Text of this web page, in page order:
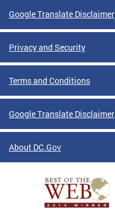
Google Translate Disclaimer
Privacy and Security
Terms and Conditions
Google Translate Disclaimer
About DC.Gov